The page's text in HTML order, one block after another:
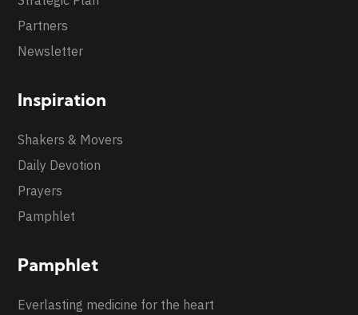
Partners
Newsletter
Inspiration
Shakers & Movers
Daily Devotion
Prayers
Pamphlet
Pamphlet
Everlasting medicine for the heart